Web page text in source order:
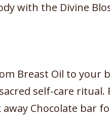
with the Divine
Breast Oil to your
self-care ritual.
Chocolate bar